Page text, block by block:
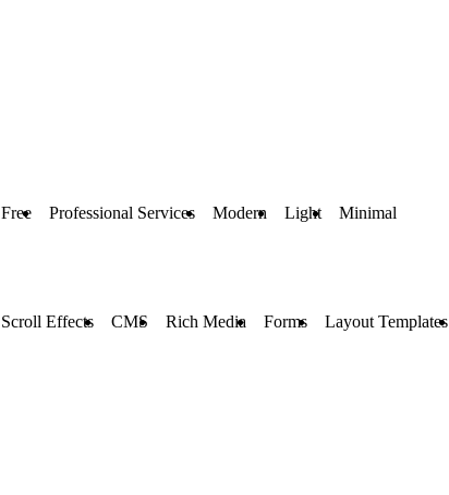
Free Professional Services Modern Light Minimal
Scroll Effects CMS Rich Media Forms Layout Templates